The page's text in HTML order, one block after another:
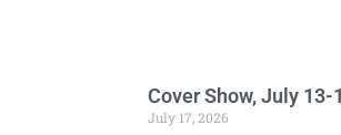
Cover Show, July 13-
July 17, 2026